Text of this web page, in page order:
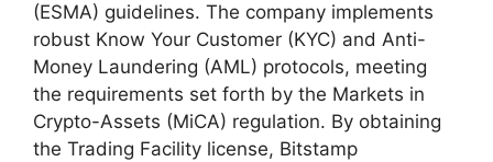
(ESMA) guidelines. The company implements
robust Know Your Customer (KYC) and Anti-
Money Laundering (AML) protocols, meeting
the requirements set forth by the Markets in
Crypto-Assets (MiCA) regulation. By obtaining
the Trading Facility license, Bitstamp